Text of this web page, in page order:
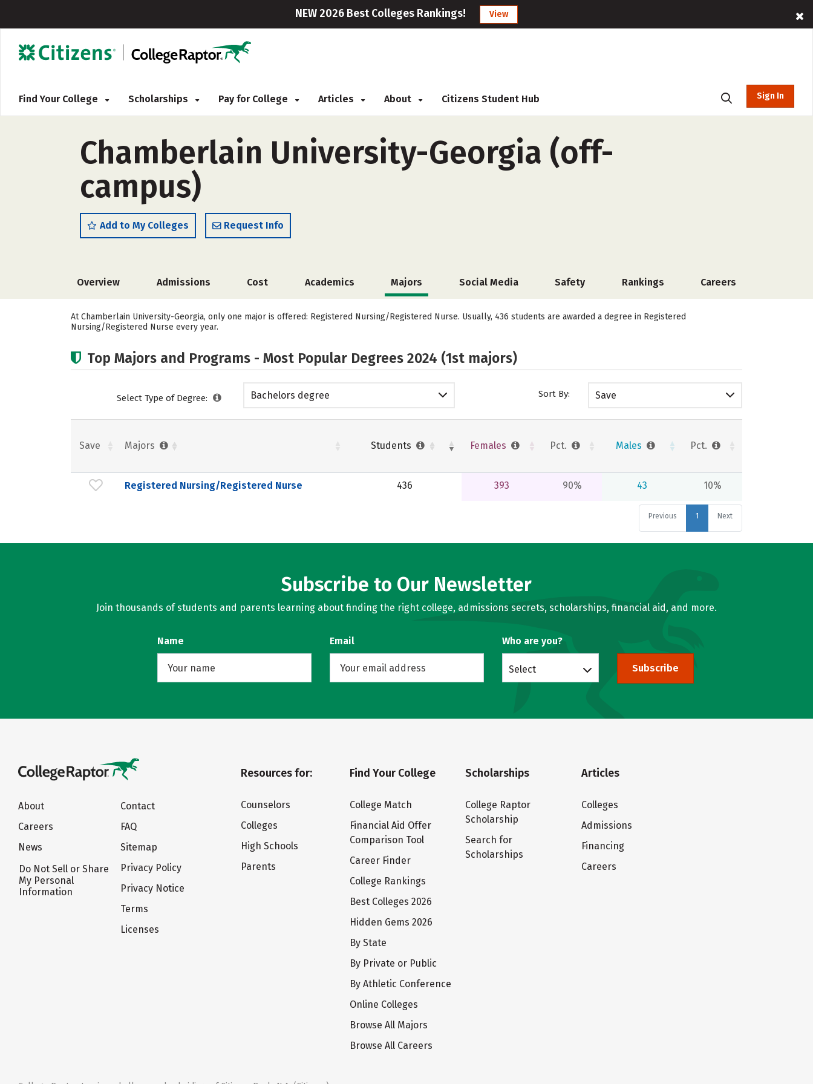
NEW 2026 Best Colleges Rankings! View
Find Your College Scholarships Pay for College Articles About Citizens Student Hub Sign In
Chamberlain University-Georgia (off-
campus)
Add to My Colleges Request Info
Overview Admissions Cost Academics Majors Social Media Safety Rankings Careers
At Chamberlain University-Georgia, only one major is offered: Registered Nursing/Registered Nurse. Usually, 436 students are awarded a degree in Registered
Nursing/Registered Nurse every year.
Top Majors and Programs - Most Popular Degrees 2024 (1st majors)
Select Type of Degree: Bachelors degree Sort By: Save
Save Majors Students Females Pct. Males Pct.
Registered Nursing/Registered Nurse 436 393 90% 43 10%
Previous 1 Next
Subscribe to Our Newsletter
Join thousands of students and parents learning about finding the right college, admissions secrets, scholarships, financial aid, and more.
Name Email Who are you?
Select Subscribe
About
Careers
News
Do Not Sell or Share
My Personal
Information
Contact
FAQ
Sitemap
Privacy Policy
Privacy Notice
Terms
Licenses
Resources for:
Counselors
Colleges
High Schools
Parents
Find Your College
College Match
Financial Aid Offer
Comparison Tool
Career Finder
College Rankings
Best Colleges 2026
Hidden Gems 2026
By State
By Private or Public
By Athletic Conference
Online Colleges
Browse All Majors
Browse All Careers
Scholarships
College Raptor
Scholarship
Search for
Scholarships
Articles
Colleges
Admissions
Financing
Careers